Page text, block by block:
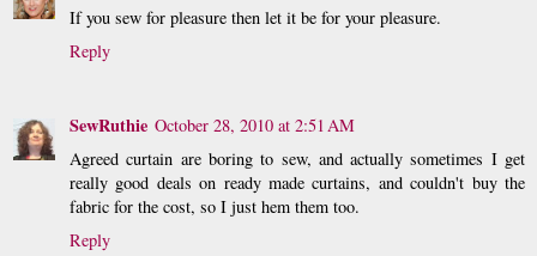
If you sew for pleasure then let it be for your pleasure.
Reply
SewRuthie October 28, 2010 at 2:51 AM
Agreed curtain are boring to sew, and actually sometimes I get
really good deals on ready made curtains, and couldn't buy the
fabric for the cost, so I just hem them too.
Reply